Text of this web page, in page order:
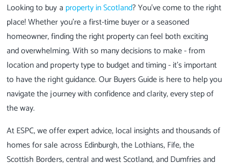
Looking to buy a property in Scotland? You've come to the right
place! Whether you're a first-time buyer or a seasoned
homeowner, finding the right property can feel both exciting
and overwhelming. With so many decisions to make - from
location and property type to budget and timing - it's important
to have the right guidance. Our Buyers Guide is here to help you
navigate the journey with confidence and clarity, every step of
the way.
At ESPC, we offer expert advice, local insights and thousands of
homes for sale across Edinburgh, the Lothians, Fife, the
Scottish Borders, central and west Scotland, and Dumfries and